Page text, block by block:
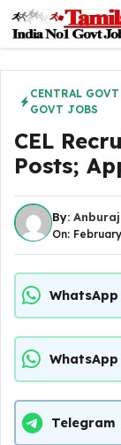
content
CENTRAL
GOVT JOBS
CEL
Posts;
By: Anburaj
On:
WhatsApp
Telegram